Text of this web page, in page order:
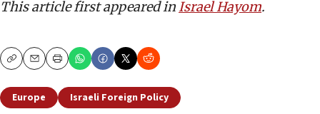
This article first appeared inIsrael Hayom.
CopyEmailPrint
Europe Israeli Foreign Policy